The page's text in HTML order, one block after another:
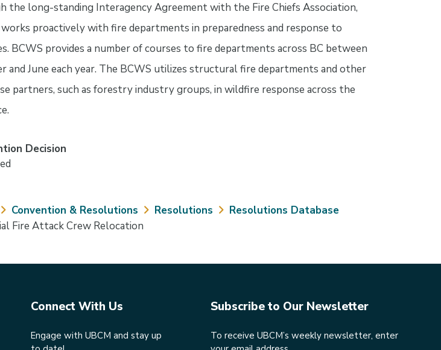
the long-standing Interagency Agreement with the Fire Chiefs Association,
proactively with fire departments in preparedness and response to
BCWS provides a number of courses to fire departments across BC between
and June each year. The BCWS utilizes structural fire departments and other
partners, such as forestry industry groups, in wildfire response across the
Decision
Convention & Resolutions Resolutions
Resolutions Database
Fire Attack Crew Relocation
Connect With Us
Engage with UBCM and stay up
Subscribe to Our Newsletter
To receive UBCM’s weekly newsletter, enter